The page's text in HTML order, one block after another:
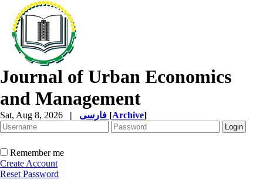
Journal of Urban Economics
and Management
Sat, Aug 8, 2026 | [Archive]
Remember me
Create Account
Reset Password